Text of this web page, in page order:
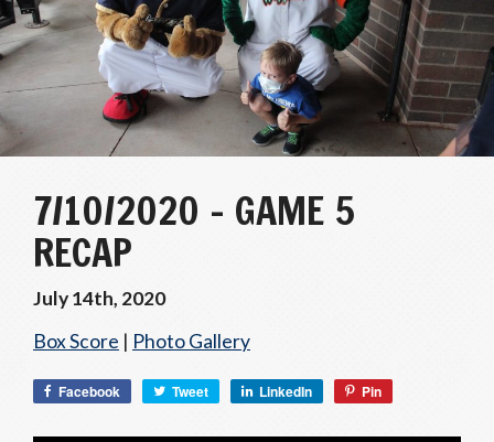
7/10/2020 – GAME 5
RECAP
July 14th, 2020
Box Score | Photo Gallery
Facebook Tweet LinkedIn Pin